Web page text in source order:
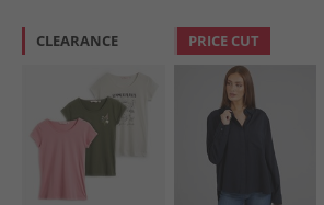
CLEARANCE PRICE CUT